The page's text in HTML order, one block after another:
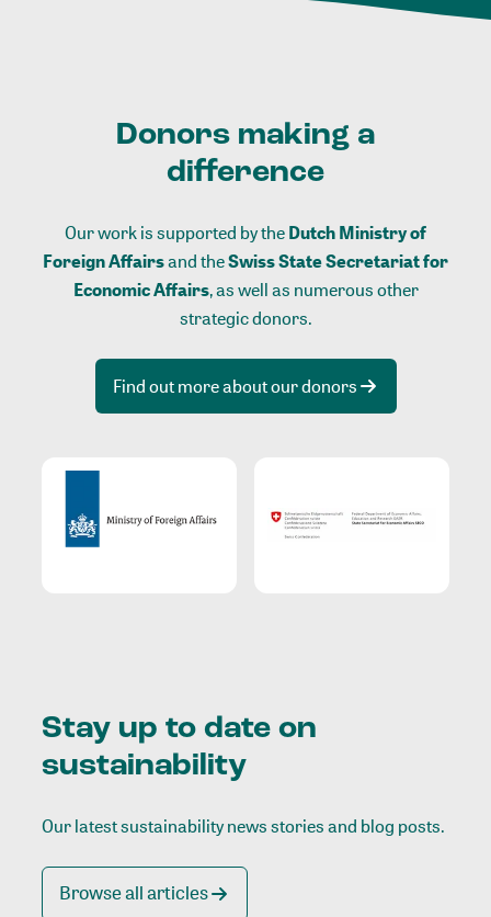
Donors making a
difference
Our work is supported by theDutch Ministry of
Foreign Affairsand theSwiss State Secretariat for
Economic Affairs, as well as numerous other
strategic donors.
Find out more about our donors
Stay up to date on
sustainability
Our latest sustainability news stories and blog posts.
Browse all articles